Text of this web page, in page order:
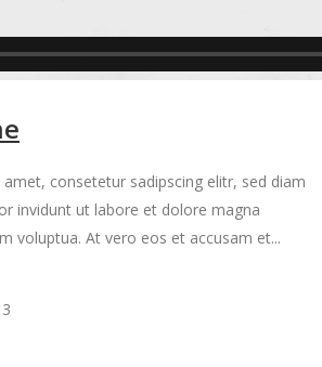
consetetur sadipscing elitr, sed diam
invidunt ut labore et dolore magna
voluptua. At vero eos et accusam et...